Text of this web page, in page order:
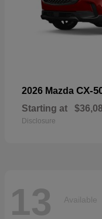
2026 Mazda CX-
Starting at
Disclosure
13 Available